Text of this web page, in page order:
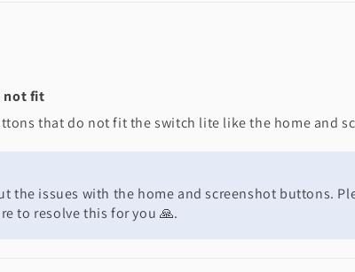
not fit
that do not fit the switch lite like the home and
the issues with the home and screenshot buttons.
to resolve this for you 🙏.